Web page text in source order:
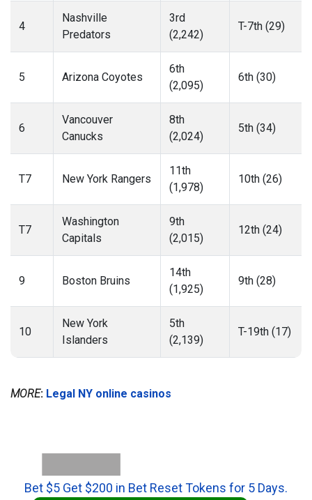
4
Nashville
Predators
3rd
(2,242)
T-7th (29)
5 Arizona Coyotes
6th
(2,095)
6th (30)
6
Vancouver
Canucks
8th
(2,024)
5th (34)
T7 New York Rangers
11th
(1,978)
10th (26)
T7
Washington
Capitals
9th
(2,015)
12th (24)
9 Boston Bruins
14th
(1,925)
9th (28)
10
New York
Islanders
5th
(2,139)
T-19th (17)
MORE: Legal NY online casinos
Bet $5 Get $200 in Bet Reset Tokens for 5 Days.